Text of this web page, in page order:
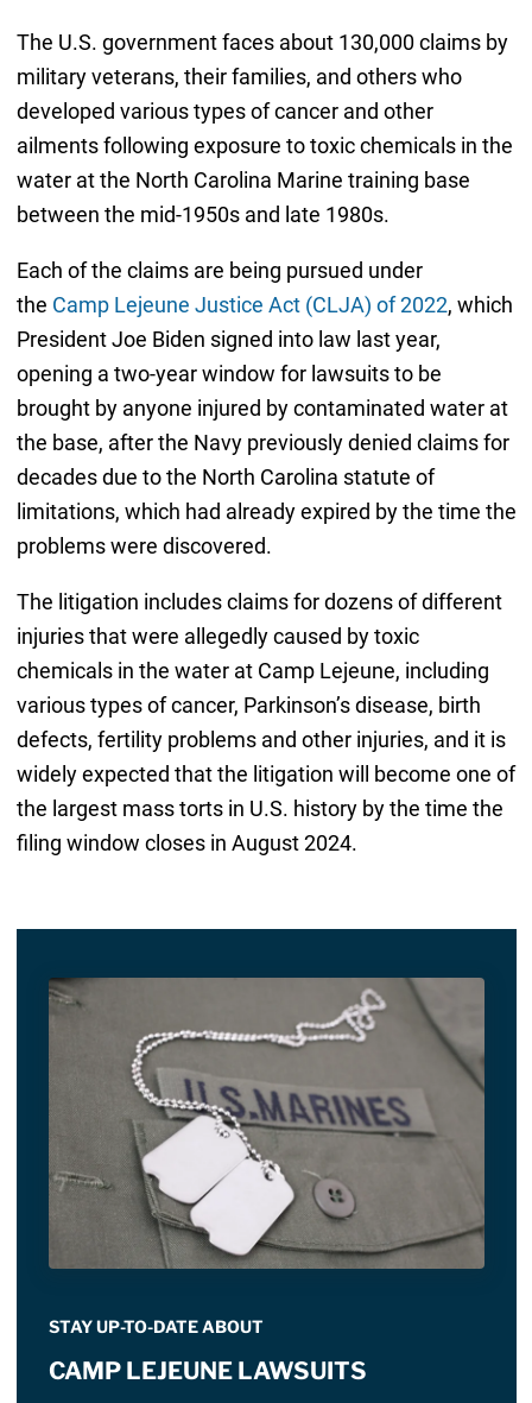
The U.S. government faces about 130,000 claims by
military veterans, their families, and others who
developed various types of cancer and other
ailments following exposure to toxic chemicals in the
water at the North Carolina Marine training base
between the mid-1950s and late 1980s.
Each of the claims are being pursued under
the Camp Lejeune Justice Act (CLJA) of 2022, which
President Joe Biden signed into law last year,
opening a two-year window for lawsuits to be
brought by anyone injured by contaminated water at
the base, after the Navy previously denied claims for
decades due to the North Carolina statute of
limitations, which had already expired by the time the
problems were discovered.
The litigation includes claims for dozens of different
injuries that were allegedly caused by toxic
chemicals in the water at Camp Lejeune, including
various types of cancer, Parkinson’s disease, birth
defects, fertility problems and other injuries, and it is
widely expected that the litigation will become one of
the largest mass torts in U.S. history by the time the
filing window closes in August 2024.
STAY UP-TO-DATE ABOUT
CAMP LEJEUNE LAWSUITS